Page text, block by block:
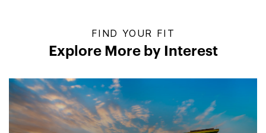
FIND YOUR FIT
Explore More by Interest